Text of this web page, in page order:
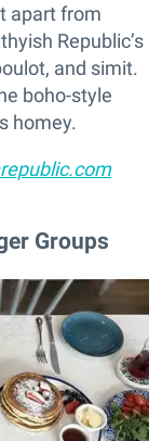
apart from
Republic’s
and simit.
boho-style
homey.
Groups